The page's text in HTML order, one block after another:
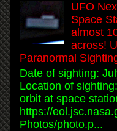
UFO
Space
almost
across!
Paranormal
Date of sighting:
Location of
orbit at space
https://
Photos/photo.p...